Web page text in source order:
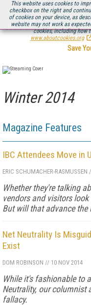
This website uses cookies to
checkbox on the right and
of cookies on your device, as
website may not work as
cookies, including how
www.aboutcookies.org
Be there August 11-13, for
Save
Winter 2014
Magazine Features
IBC Attendees Move in
ERIC SCHUMACHER-RASMUSSEN
Whether they're talking
vendors and visitors
But will that advance the
Net Neutrality Is
Exist
DOM ROBINSON // 10 NOV 2014
While it's fashionable to
Neutrality, our columnist
fallacy.